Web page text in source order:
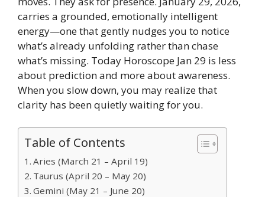
carries a grounded, emotionally intelligent
energy—one that gently nudges you to notice
what’s already unfolding rather than chase
what’s missing. Today Horoscope Jan 29 is less
about prediction and more about awareness.
When you slow down, you may realize that
clarity has been quietly waiting for you.
Table of Contents
Aries (March 21 – April 19)
Taurus (April 20 – May 20)
Gemini (May 21 – June 20)